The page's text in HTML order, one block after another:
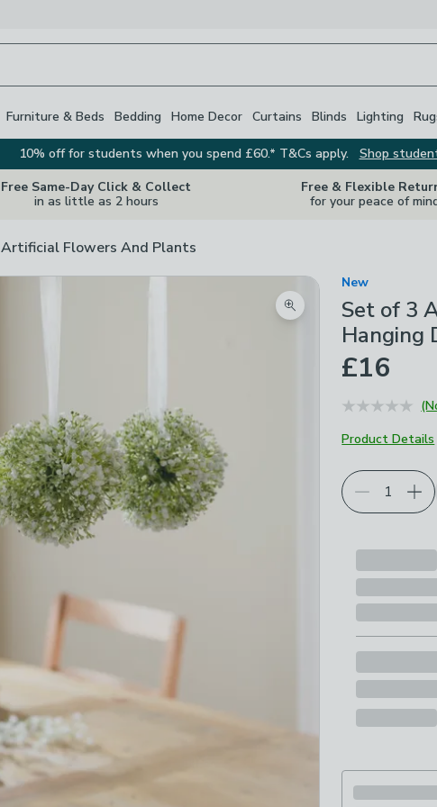
Furniture & Beds Bedding Home Decor Curtains Blinds Lighting
10% off for students when you spend £60.* T&Cs apply.
Shop
Free Same-Day Click & Collect
in as little as 2 hours
Free & Flexible
for your peace of
Artificial Flowers And Plants
Zoom product image
New
Set of 3
Hanging
£16
Product Details